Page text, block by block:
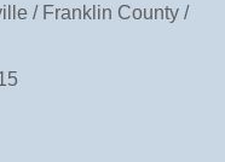
/ Franklin County /